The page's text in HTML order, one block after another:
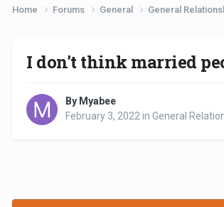
Home Forums General General
I don't think married
By Myabee
February 3, 2022 in General